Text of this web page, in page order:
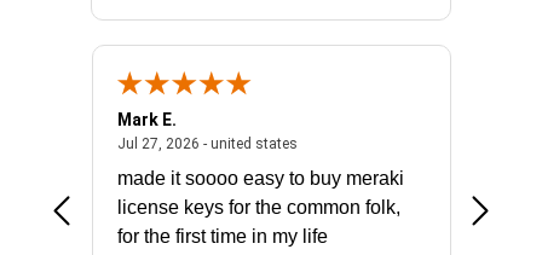
July 31, 2026 - North Carolina, united states
Mark E.
Jul 27, 2026 - united statesJuly 27, 2026 - united states
made it soooo easy to buy meraki
license keys for the common folk,
for the first time in my life